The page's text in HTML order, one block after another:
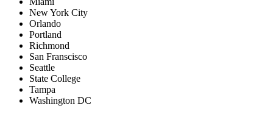
New York City
Orlando
Portland
Richmond
San Franscisco
Seattle
State College
Tampa
Washington DC